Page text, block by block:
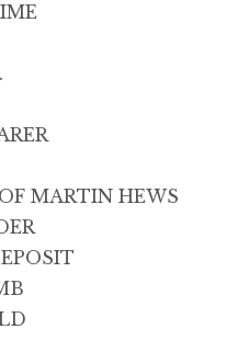
MARTIN HEWS